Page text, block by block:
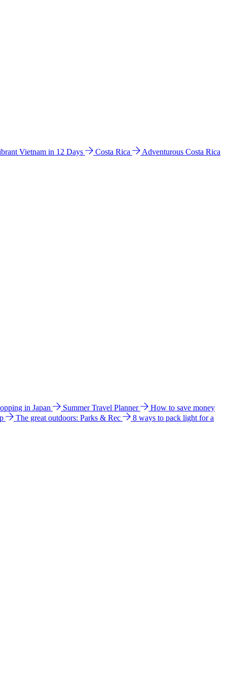
Vietnam in 12 Days Costa Rica Adventurous Costa Rica
in Japan Summer Travel Planner
How to save money
The great outdoors: Parks & Rec 8 ways to pack light for a